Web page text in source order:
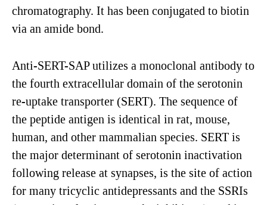
chromatography. It has been conjugated to biotin
via an amide bond.
Anti-SERT-SAP utilizes a monoclonal antibody to
the fourth extracellular domain of the serotonin
re-uptake transporter (SERT). The sequence of
the peptide antigen is identical in rat, mouse,
human, and other mammalian species. SERT is
the major determinant of serotonin inactivation
following release at synapses, is the site of action
for many tricyclic antidepressants and the SSRIs